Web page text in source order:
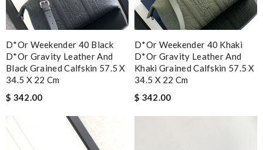
D*or Weekender 40 Black
D*or Gravity Leather And
Black Grained Calfskin 57.5 X
34.5 X 22 Cm
$ 342.00
D*or Weekender 40 Khaki
D*or Gravity Leather And
Khaki Grained Calfskin 57.5 X
34.5 X 22 Cm
$ 342.00